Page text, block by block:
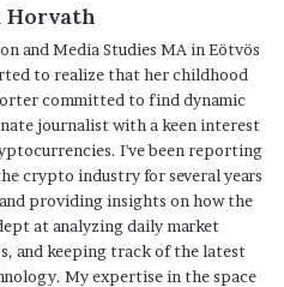
Horvath
and Media Studies MA in Eötvös
to realize that her childhood
committed to find dynamic
journalist with a keen interest
I've been reporting
crypto industry for several years
providing insights on how the
at analyzing daily market
and keeping track of the latest
My expertise in the space